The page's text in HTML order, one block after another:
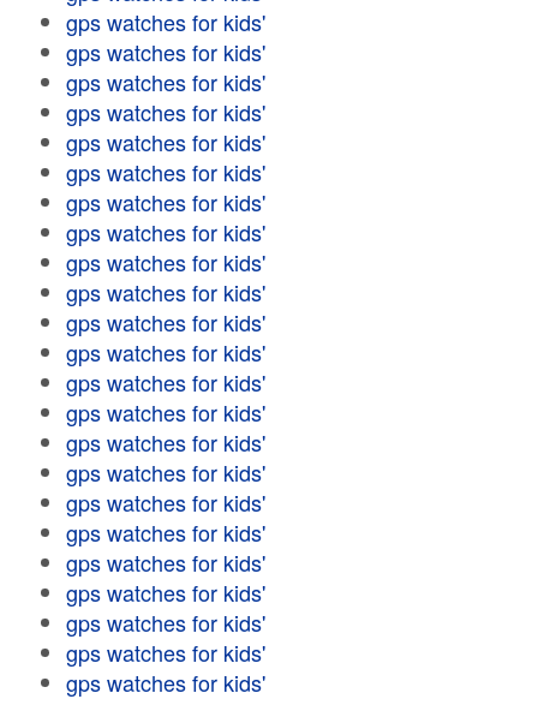
gps watches for kids'
gps watches for kids'
gps watches for kids'
gps watches for kids'
gps watches for kids'
gps watches for kids'
gps watches for kids'
gps watches for kids'
gps watches for kids'
gps watches for kids'
gps watches for kids'
gps watches for kids'
gps watches for kids'
gps watches for kids'
gps watches for kids'
gps watches for kids'
gps watches for kids'
gps watches for kids'
gps watches for kids'
gps watches for kids'
gps watches for kids'
gps watches for kids'
gps watches for kids'